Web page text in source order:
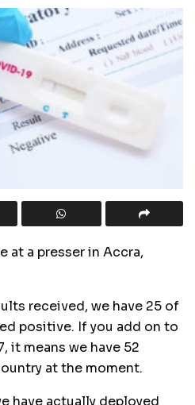
at a presser in Accra,
received, we have 25 of
positive. If you add on to
it means we have 52
at the moment.
have actually deployed